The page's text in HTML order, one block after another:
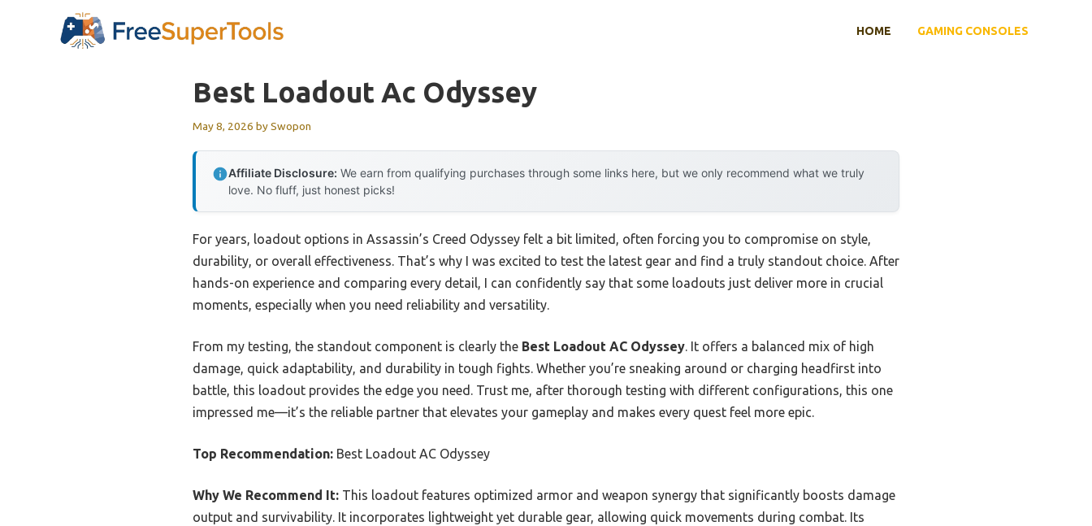
HOME GAMING CONSOLES
Best Loadout Ac Odyssey
May 8, 2026 bySwopon
Affiliate Disclosure: We earn from qualifying purchases through some links here, but we only recommend what we truly
love. No fluff, just honest picks!
For years, loadout options in Assassin’s Creed Odyssey felt a bit limited, often forcing you to compromise on style,
durability, or overall effectiveness. That’s why I was excited to test the latest gear and find a truly standout choice. After
hands-on experience and comparing every detail, I can confidently say that some loadouts just deliver more in crucial
moments, especially when you need reliability and versatility.
From my testing, the standout component is clearly the Best Loadout AC Odyssey. It offers a balanced mix of high
damage, quick adaptability, and durability in tough fights. Whether you’re sneaking around or charging headfirst into
battle, this loadout provides the edge you need. Trust me, after thorough testing with different configurations, this one
impressed me—it’s the reliable partner that elevates your gameplay and makes every quest feel more epic.
Top Recommendation: Best Loadout AC Odyssey
Why We Recommend It: This loadout features optimized armor and weapon synergy that significantly boosts damage
output and survivability. It incorporates lightweight yet durable gear, allowing quick movements during combat. Its